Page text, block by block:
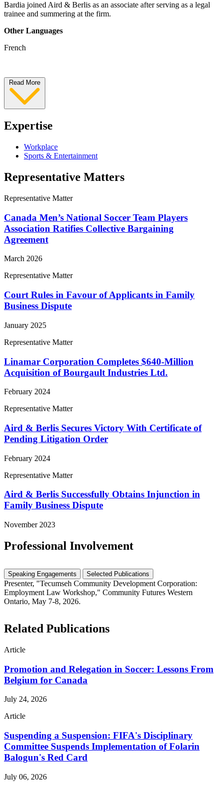
Bardia joined Aird & Berlis as an associate after serving as a legal
trainee and summering at the firm.
Other Languages
French
Read More
Expertise
Workplace
Sports & Entertainment
Representative Matters
Representative Matter
Canada Men’s National Soccer Team Players
Association Ratifies Collective Bargaining
Agreement
March 2026
Representative Matter
Court Rules in Favour of Applicants in Family
Business Dispute
January 2025
Representative Matter
Linamar Corporation Completes $640-Million
Acquisition of Bourgault Industries Ltd.
February 2024
Representative Matter
Aird & Berlis Secures Victory With Certificate of
Pending Litigation Order
February 2024
Representative Matter
Aird & Berlis Successfully Obtains Injunction in
Family Business Dispute
November 2023
Professional Involvement
Speaking Engagements Selected Publications
Presenter, "Tecumseh Community Development Corporation:
Employment Law Workshop," Community Futures Western
Ontario, May 7-8, 2026.
Related Publications
Article
Promotion and Relegation in Soccer: Lessons From
Belgium for Canada
July 24, 2026
Article
Suspending a Suspension: FIFA's Disciplinary
Committee Suspends Implementation of Folarin
Balogun's Red Card
July 06, 2026